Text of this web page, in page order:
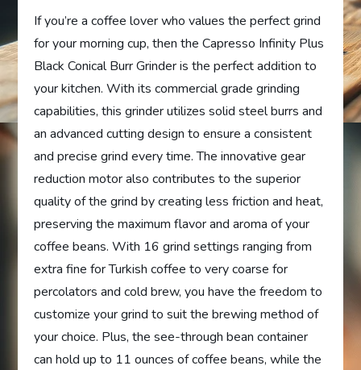
If you’re a coffee lover who values the perfect grind
for your morning cup, then the Capresso Infinity Plus
Black Conical Burr Grinder is the perfect addition to
your kitchen. With its commercial grade grinding
capabilities, this grinder utilizes solid steel burrs and
an advanced cutting design to ensure a consistent
and precise grind every time. The innovative gear
reduction motor also contributes to the superior
quality of the grind by creating less friction and heat,
preserving the maximum flavor and aroma of your
coffee beans. With 16 grind settings ranging from
extra fine for Turkish coffee to very coarse for
percolators and cold brew, you have the freedom to
customize your grind to suit the brewing method of
your choice. Plus, the see-through bean container
can hold up to 11 ounces of coffee beans, while the